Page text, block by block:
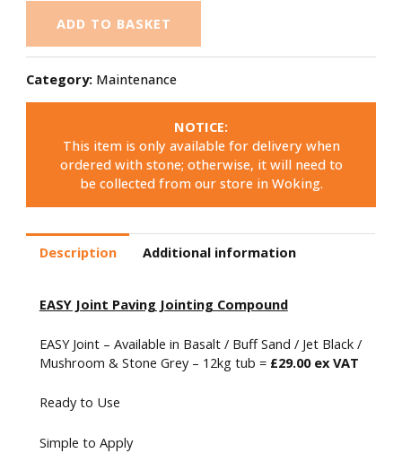
ADD TO BASKET
Category: Maintenance
NOTICE:
This item is only available for delivery when
ordered with stone; otherwise, it will need to
be collected from our store in Woking.
Description Additional information
EASY Joint Paving Jointing Compound
EASY Joint – Available in Basalt / Buff Sand / Jet Black /
Mushroom & Stone Grey – 12kg tub = £29.00 ex VAT
Ready to Use
Simple to Apply